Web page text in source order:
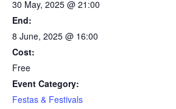
30 May, 2025 @ 21:00
End:
8 June, 2025 @ 16:00
Cost:
Free
Event Category:
Festas & Festivals